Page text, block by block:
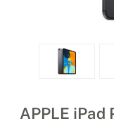
APPLE iPad